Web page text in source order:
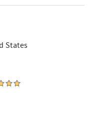
States